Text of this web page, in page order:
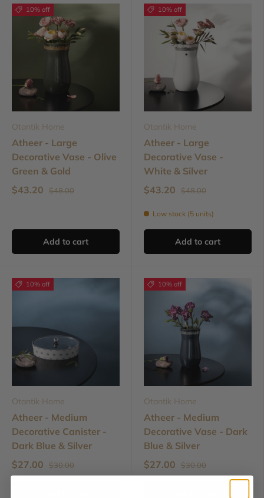
10% off
Otantik Home
Atheer - Large
Decorative Vase - Olive
Green & Gold
$43.20
$48.00
Add to cart
10% off
Otantik Home
Atheer - Large
Decorative Vase -
White & Silver
$43.20
$48.00
Low stock (5 units)
Add to cart
10% off
Otantik Home
Atheer - Medium
Decorative Canister -
Dark Blue & Silver
$27.00
$30.00
10% off
Otantik Home
Atheer - Medium
Decorative Vase - Dark
Blue & Silver
$27.00
$30.00